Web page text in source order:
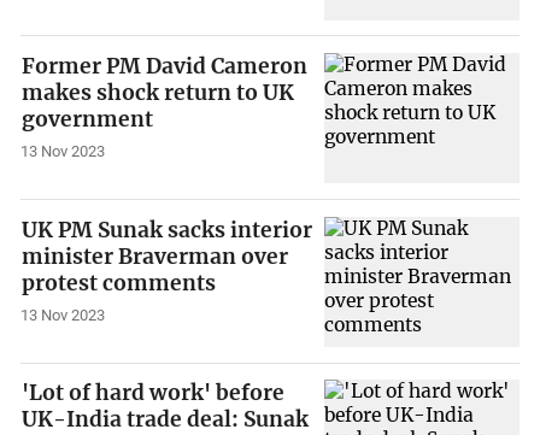
Former PM David Cameron
makes shock return to UK
government
13 Nov 2023
UK PM Sunak sacks interior
minister Braverman over
protest comments
13 Nov 2023
'Lot of hard work' before
UK-India trade deal: Sunak